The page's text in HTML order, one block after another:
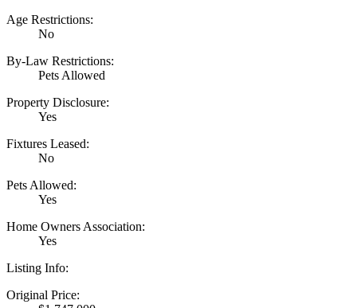
Age Restrictions:
No
By-Law Restrictions:
Pets Allowed
Property Disclosure:
Yes
Fixtures Leased:
No
Pets Allowed:
Yes
Home Owners Association:
Yes
Listing Info:
Original Price: